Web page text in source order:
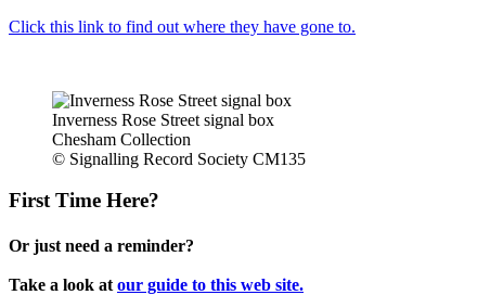
Click this link to find out where they have gone to.
Inverness Rose Street signal box
Chesham Collection
© Signalling Record Society CM135
First Time Here?
Or just need a reminder?
Take a look at our guide to this web site.